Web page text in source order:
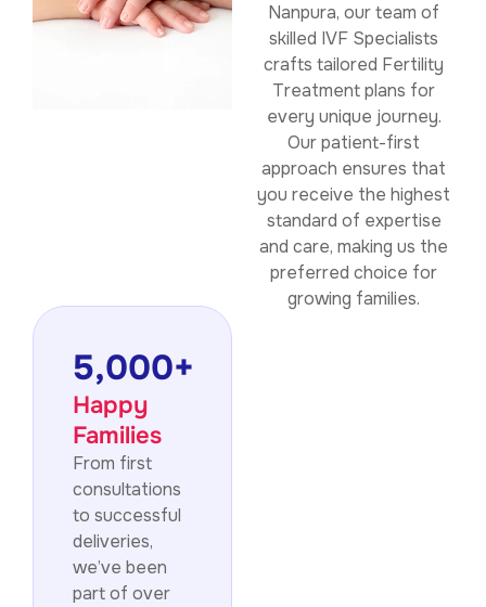
Nanpura, our team of
skilled IVF Specialists
crafts tailored Fertility
Treatment plans for
every unique journey.
Our patient-first
approach ensures that
you receive the highest
standard of expertise
and care, making us the
preferred choice for
growing families.
Happy
Families
5,000+
From first
consultations
to successful
deliveries,
we’ve been
part of over